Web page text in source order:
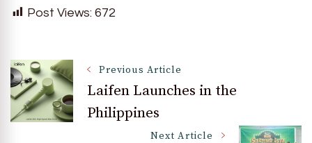
Post Views: 672
Post
Navigation
Previous Article
Laifen Launches in the
Philippines
Next Article